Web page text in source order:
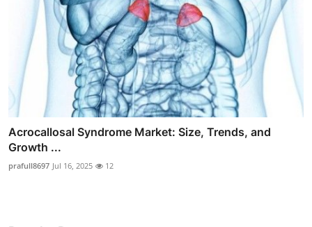
Acrocallosal Syndrome Market: Size, Trends, and
Growth ...
prafull8697 Jul 16, 2025 12